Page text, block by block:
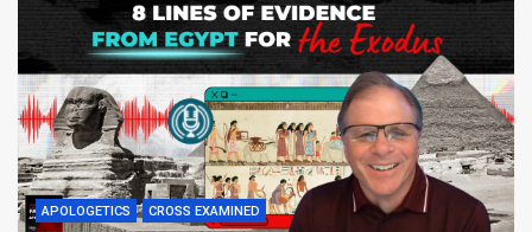
APOLOGETICS CROSS EXAMINED